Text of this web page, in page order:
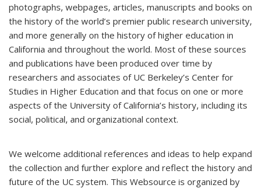
photographs, webpages, articles, manuscripts and books on
the history of the world’s premier public research university,
and more generally on the history of higher education in
California and throughout the world. Most of these sources
and publications have been produced over time by
researchers and associates of UC Berkeley’s Center for
Studies in Higher Education and that focus on one or more
aspects of the University of California’s history, including its
social, political, and organizational context.
We welcome additional references and ideas to help expand
the collection and further explore and reflect the history and
future of the UC system. This Websource is organized by